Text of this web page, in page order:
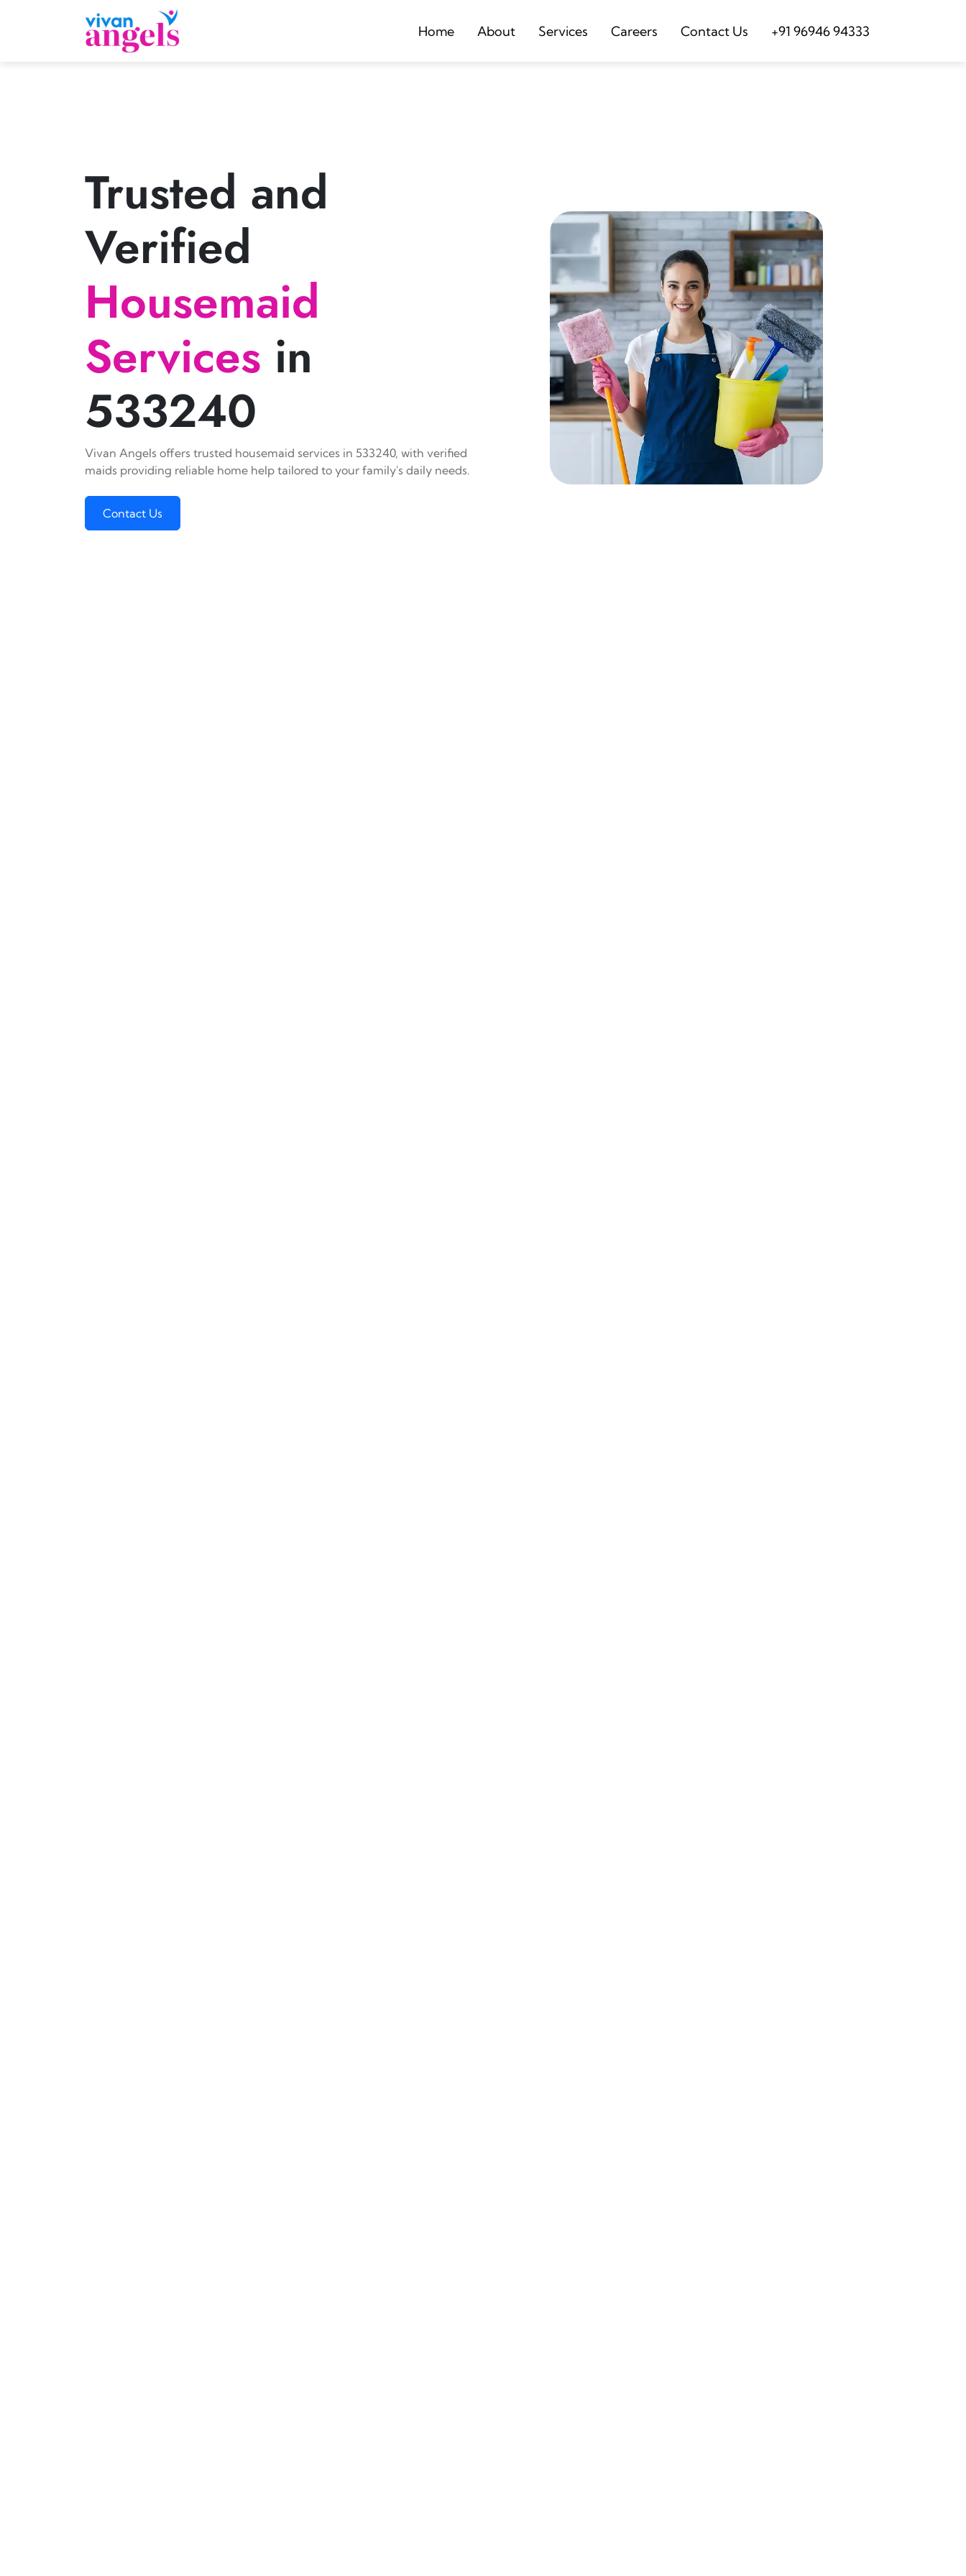
Home About Services Careers Contact Us +91 96946 94333
Trusted and
Verified
Housemaid
Services in
533240
Vivan Angels offers trusted housemaid services in 533240, with verified
maids providing reliable home help tailored to your family's daily needs.
Contact Us